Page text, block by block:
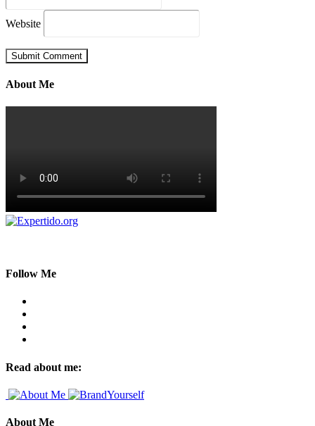
Website
About Me
Follow Me
Read about me:
About Me